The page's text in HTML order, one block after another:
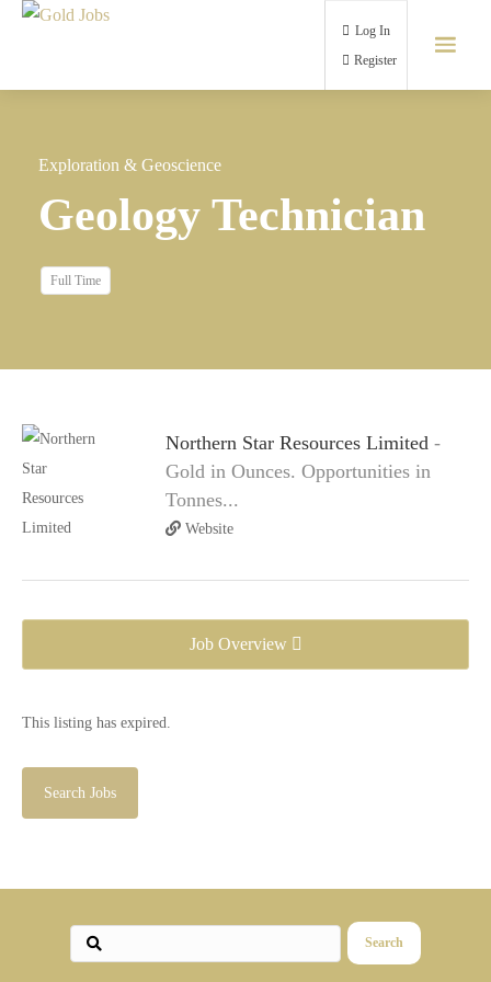
Log In
Exploration & Geoscience
Geology Technician
Full Time
Northern Star Resources Limited -
Gold in Ounces. Opportunities in
Tonnes...
Website
Job Overview
This listing has expired.
Search Jobs
Search